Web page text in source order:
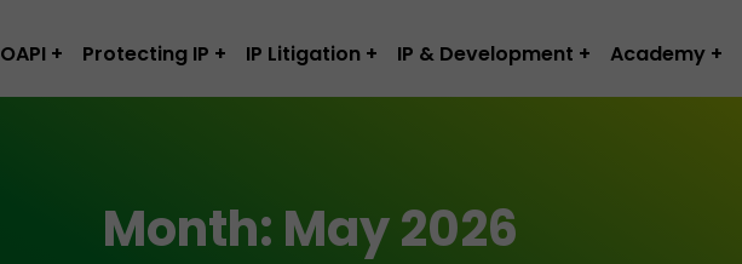
OAPI Protecting IP IP Litigation IP & Development Academy
Month: May 2026